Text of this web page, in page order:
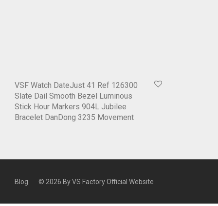
VSF Watch DateJust 41 Ref 126300
Slate Dail Smooth Bezel Luminous
Stick Hour Markers 904L Jubilee
Bracelet DanDong 3235 Movement
Blog © 2026 ByVS Factory Official Website